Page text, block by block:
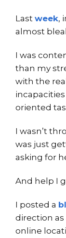
Last week,
almost
I was
than my
with the
oriented
I wasn’t
was just
asking for
And help I
I posted a
direction
online